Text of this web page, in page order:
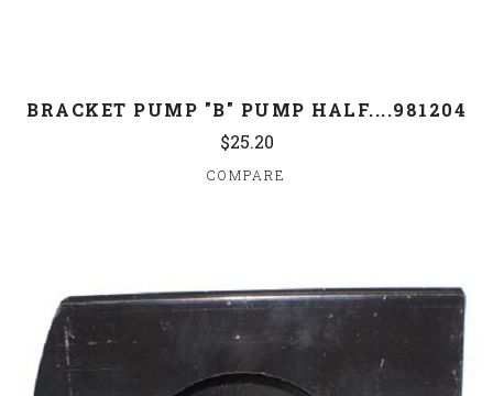
BRACKET PUMP "B" PUMP HALF....981204
$25.20
COMPARE